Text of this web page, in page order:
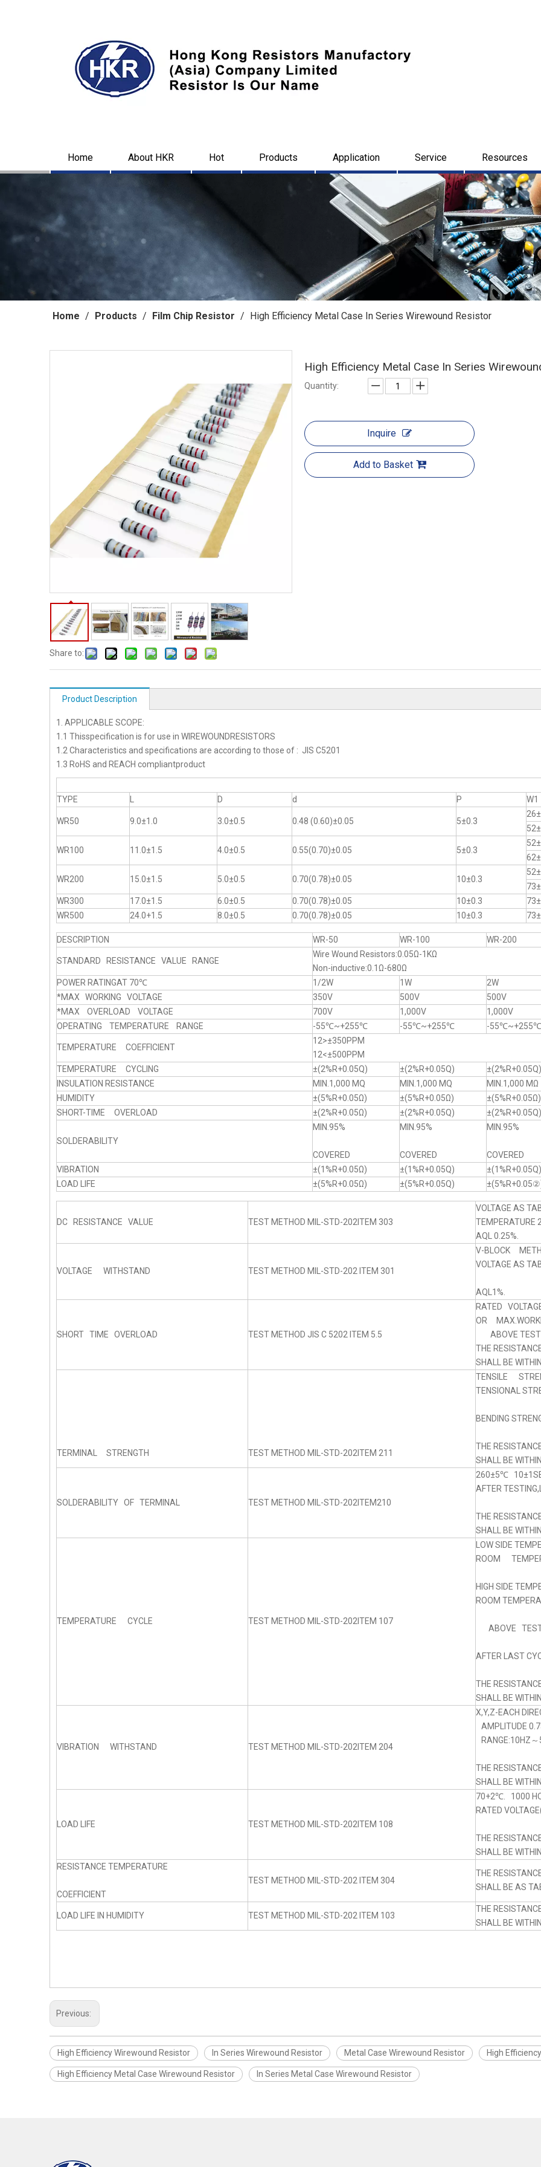
Home About HKR Hot Products Application Service Resources
Home / Products / Film Chip Resistor / High Efficiency Metal Case In Series Wirewound Resistor
Share to:
High Efficiency Metal Case In Series
Quantity:
Inquire
Add to Basket
Product Description
1. APPLICABLE SCOPE:
1.1 Thisspecification is for use in WIREWOUNDRESISTORS
1.2 Characteristics and specifications are according to those of : JIS C5201
1.3 RoHS and REACH compliantproduct
TYPE
D d P W1
WR50 9.0±1.0 3.0±0.5 0.48 (0.60)±0.05 5±0.3
WR100 11.0±1.5 4.0±0.5 0.55(0.70)±0.05 5±0.3
WR200 15.0±1.5 5.0±0.5 0.70(0.78)±0.05 10±0.3
WR300
17.0±1.5 6.0±0.5 0.70(0.78)±0.05 10±0.3
WR500
24.0+1.5 8.0±0.5 0.70(0.78)±0.05 10±0.3
DESCRIPTION WR-50 WR-100 WR-200
STANDARD RESISTANCE VALUE RANGE
Wire Wound Resistors:0.05Ω-1KΩ
Non-inductive:0.1Ω-680Ω
POWER RATINGAT 70℃
1/2W 1W 2W
*MAX WORKING VOLTAGE
350V 500V 500V
*MAX OVERLOAD VOLTAGE
700V 1,000V 1,000V
OPERATING TEMPERATURE RANGE
-55℃~+255℃ -55℃~+255℃ -55℃~+255℃
TEMPERATURE COEFFICIENT
12>±350PPM
12<±500PPM
TEMPERATURE CYCLING
±(2%R+0.05Q) ±(2%R+0.05Q) ±(2%R+0.05Q)
INSULATION RESISTANCE
MIN.1,000 MQ MIN.1,000 MQ MIN.1,000 MΩ
HUMIDITY
±(5%R+0.05Ω) ±(5%R+0.05Ω) ±(5%R+0.05Ω)
SHORT-TIME OVERLOAD
±(2%R+0.05Ω) ±(2%R+0.05Q) ±(2%R+0.05Q)
SOLDERABILITY
MIN.95%
COVERED
MIN.95%
COVERED
MIN.95%
COVERED
VIBRATION
±(1%R+0.05Ω) ±(1%R+0.05Q) ±(1%R+0.05Q)
LOAD LIFE
±(5%R+0.05Ω) ±(5%R+0.05Q)
DC RESISTANCE VALUE TEST METHOD MIL-STD-202ITEM 303
VOLTAGE AS
TEMPERATURE
AQL 0.25%.
VOLTAGE WITHSTAND TEST METHOD MIL-STD-202 ITEM 301
V-BLOCK
VOLTAGE AS
AQL1%.
SHORT TIME OVERLOAD TEST METHOD JIS C 5202 ITEM 5.5
RATED
OR
ABOVE TEST
THE
SHALL BE
TERMINAL STRENGTH TEST METHOD MIL-STD-202ITEM 211
TENSILE
TENSIONAL
BENDING
THE
SHALL BE
SOLDERABILITY OF TERMINAL TEST METHOD MIL-STD-202ITEM210
260±5℃
AFTER
THE
SHALL BE
TEMPERATURE CYCLE TEST METHOD MIL-STD-202ITEM 107
LOW SIDE
ROOM
HIGH SIDE
ROOM
ABOVE
AFTER LAST
THE
SHALL BE
VIBRATION WITHSTAND TEST METHOD MIL-STD-202ITEM 204
X,Y,Z-EACH
AMPLITUDE
RANGE:10HZ～
THE
SHALL BE
LOAD LIFE TEST METHOD MIL-STD-202ITEM 108
70+2℃. 1000
RATED
THE
SHALL BE
RESISTANCE TEMPERATURE
COEFFICIENT
TEST METHOD MIL-STD-202 ITEM 304
THE
SHALL BE AS
LOAD LIFE IN HUMIDITY TEST METHOD MIL-STD-202 ITEM 103
THE
SHALL BE
Previous:
High Efficiency Wirewound Resistor In Series Wirewound Resistor Metal Case Wirewound Resistor High
High Efficiency Metal Case Wirewound Resistor In Series Metal Case Wirewound Resistor